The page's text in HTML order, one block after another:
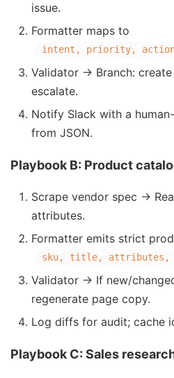
issue.
Formatter maps to
intent, priority,
Validator → Branch:
escalate.
Notify Slack with a
from JSON.
Playbook B: Product
Scrape vendor spec →
attributes.
Formatter emits strict
sku, title, attributes,
Validator → If new/
regenerate page copy.
Log diffs for audit; cache
Playbook C: Sales